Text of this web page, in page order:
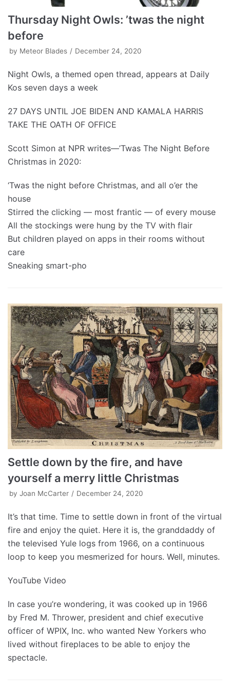
Thursday Night Owls: ’twas the night
before
by Meteor Blades December 24, 2020
Night Owls, a themed open thread, appears at Daily
Kos seven days a week
27 DAYS UNTIL JOE BIDEN AND KAMALA HARRIS
TAKE THE OATH OF OFFICE
Scott Simon at NPR writes—’Twas The Night Before
Christmas in 2020:
‘Twas the night before Christmas, and all o’er the
house
Stirred the clicking — most frantic — of every mouse
All the stockings were hung by the TV with flair
But children played on apps in their rooms without
care
Sneaking smart-pho
Settle down by the fire, and have
yourself a merry little Christmas
by Joan McCarter December 24, 2020
It’s that time. Time to settle down in front of the virtual
fire and enjoy the quiet. Here it is, the granddaddy of
the televised Yule logs from 1966, on a continuous
loop to keep you mesmerized for hours. Well, minutes.
YouTube Video
In case you’re wondering, it was cooked up in 1966
by Fred M. Thrower, president and chief executive
officer of WPIX, Inc. who wanted New Yorkers who
lived without fireplaces to be able to enjoy the
spectacle.